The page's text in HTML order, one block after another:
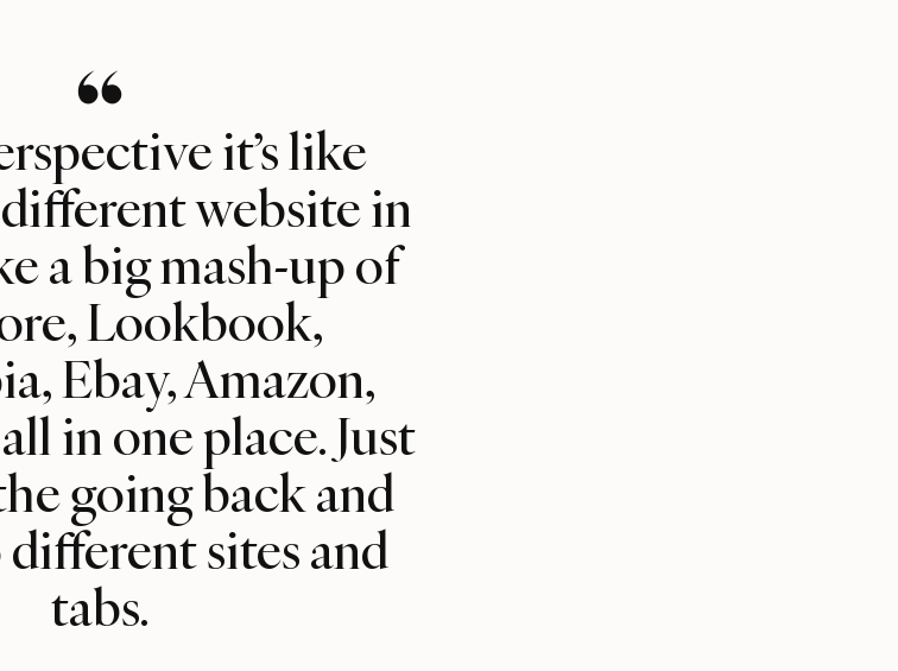
it’s like
website in
a big mash-up of
Lookbook,
Ebay, Amazon,
in one place. Just
going back and
sites and
tabs.